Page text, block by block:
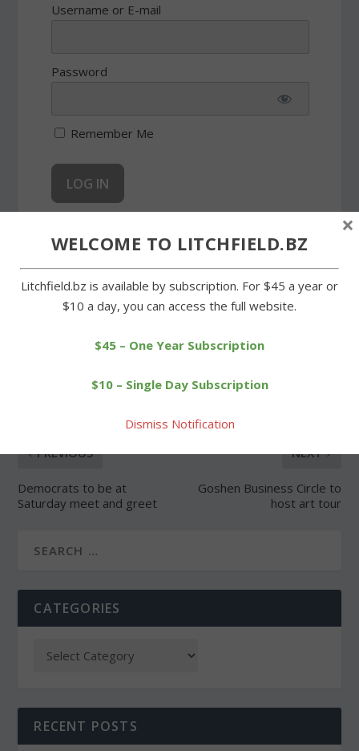
Username or E-mail
Password
Remember Me
SHARE:
PREVIOUS
Democrats to be at
Saturday meet and greet
NEXT
Goshen Business Circle to
host art tour
CATEGORIES
RECENT POSTS
WELCOME TO LITCHFIELD.BZ
Litchfield.bz is available by subscription. For $45 a year or
$10 a day, you can access the full website.
$45 – One Year Subscription
$10 – Single Day Subscription
Dismiss Notification
×